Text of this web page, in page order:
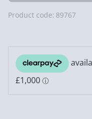
Product code: 89767